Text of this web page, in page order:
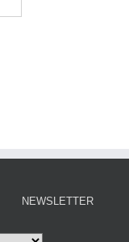
NEWSLETTER